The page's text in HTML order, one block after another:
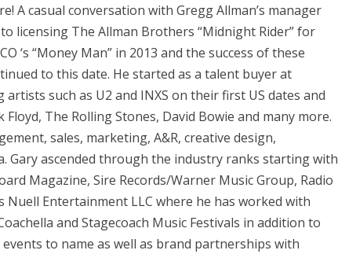
A casual conversation with Gregg Allman’s manager
licensing The Allman Brothers “Midnight Rider” for
‘s “Money Man” in 2013 and the success of these
to this date. He started as a talent buyer at
such as U2 and INXS on their first US dates and
The Rolling Stones, David Bowie and many more.
sales, marketing, A&R, creative design,
Gary ascended through the industry ranks starting with
Magazine, Sire Records/Warner Music Group, Radio
Nuell Entertainment LLC where he has worked with
and Stagecoach Music Festivals in addition to
to name as well as brand partnerships with